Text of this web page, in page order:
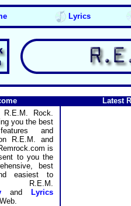
Lyrics
Latest
R.E.M. Rock.
you the best
and
R.E.M. and
is
to you the
best
easiest to
R.E.M.
and
Lyrics